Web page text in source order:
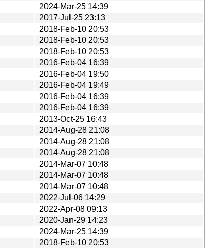
2024-Mar-25 14:39
2017-Jul-25 23:13
2018-Feb-10 20:53
2018-Feb-10 20:53
2018-Feb-10 20:53
2016-Feb-04 16:39
2016-Feb-04 19:50
2016-Feb-04 19:49
2016-Feb-04 16:39
2016-Feb-04 16:39
2013-Oct-25 16:43
2014-Aug-28 21:08
2014-Aug-28 21:08
2014-Aug-28 21:08
2014-Mar-07 10:48
2014-Mar-07 10:48
2014-Mar-07 10:48
2022-Jul-06 14:29
2022-Apr-08 09:13
2020-Jan-29 14:23
2024-Mar-25 14:39
2018-Feb-10 20:53